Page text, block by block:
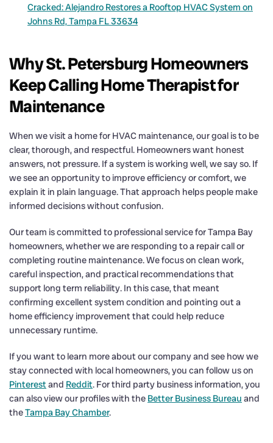
Cracked: Alejandro Restores a Rooftop HVAC System on
Johns Rd, Tampa FL 33634
Why St. Petersburg Homeowners
Keep Calling Home Therapist for
Maintenance
When we visit a home for HVAC maintenance, our goal is to be
clear, thorough, and respectful. Homeowners want honest
answers, not pressure. If a system is working well, we say so. If
we see an opportunity to improve efficiency or comfort, we
explain it in plain language. That approach helps people make
informed decisions without confusion.
Our team is committed to professional service for Tampa Bay
homeowners, whether we are responding to a repair call or
completing routine maintenance. We focus on clean work,
careful inspection, and practical recommendations that
support long term reliability. In this case, that meant
confirming excellent system condition and pointing out a
home efficiency improvement that could help reduce
unnecessary runtime.
If you want to learn more about our company and see how we
stay connected with local homeowners, you can follow us on
Pinterestand Reddit. For third party business information, you
can also view our profiles with the Better Business Bureau and
theTampa Bay Chamber.